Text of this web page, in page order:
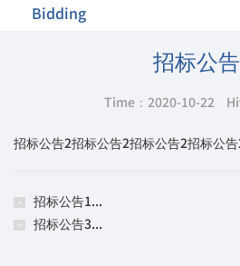
Bidding
招标公
Time：2020-10-22
招标公告2招标公告2招标公告2招标公
招标公告1...
招标公告3...